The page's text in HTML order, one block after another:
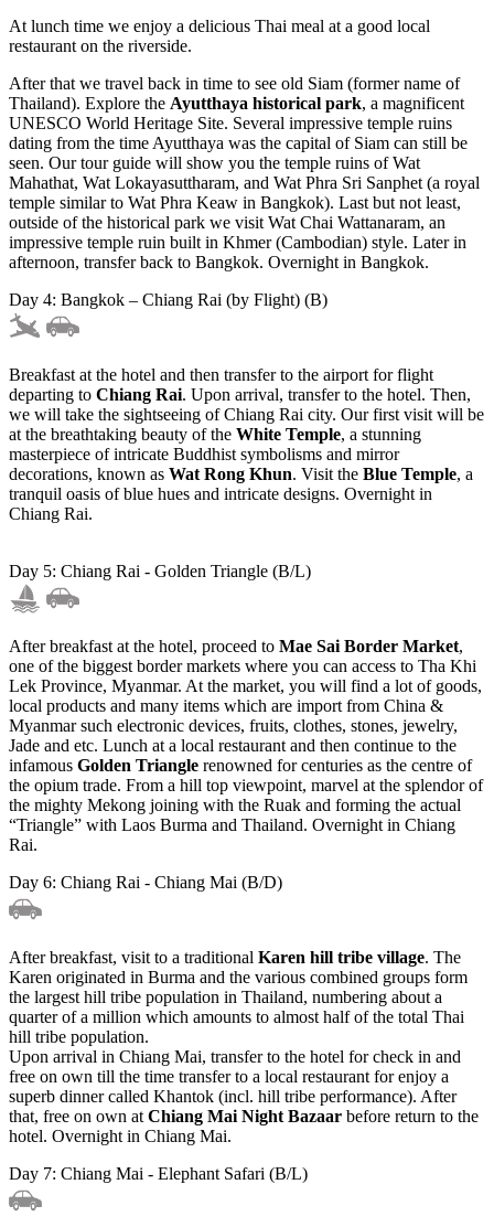
At lunch time we enjoy a delicious Thai meal at a good local
restaurant on the riverside.
After that we travel back in time to see old Siam (former name of
Thailand). Explore the Ayutthaya historical park, a magnificent
UNESCO World Heritage Site. Several impressive temple ruins
dating from the time Ayutthaya was the capital of Siam can still be
seen. Our tour guide will show you the temple ruins of Wat
Mahathat, Wat Lokayasuttharam, and Wat Phra Sri Sanphet (a royal
temple similar to Wat Phra Keaw in Bangkok). Last but not least,
outside of the historical park we visit Wat Chai Wattanaram, an
impressive temple ruin built in Khmer (Cambodian) style. Later in
afternoon, transfer back to Bangkok. Overnight in Bangkok.
Day 4: Bangkok – Chiang Rai (by Flight) (B)
Breakfast at the hotel and then transfer to the airport for flight
departing to Chiang Rai. Upon arrival, transfer to the hotel. Then,
we will take the sightseeing of Chiang Rai city. Our first visit will be
at the breathtaking beauty of the White Temple, a stunning
masterpiece of intricate Buddhist symbolisms and mirror
decorations, known as Wat Rong Khun. Visit the Blue Temple, a
tranquil oasis of blue hues and intricate designs. Overnight in
Chiang Rai.
Day 5: Chiang Rai - Golden Triangle (B/L)
After breakfast at the hotel, proceed to Mae Sai Border Market,
one of the biggest border markets where you can access to Tha Khi
Lek Province, Myanmar. At the market, you will find a lot of goods,
local products and many items which are import from China &
Myanmar such electronic devices, fruits, clothes, stones, jewelry,
Jade and etc. Lunch at a local restaurant and then continue to the
infamous Golden Triangle renowned for centuries as the centre of
the opium trade. From a hill top viewpoint, marvel at the splendor of
the mighty Mekong joining with the Ruak and forming the actual
“Triangle” with Laos Burma and Thailand. Overnight in Chiang
Rai.
Day 6: Chiang Rai - Chiang Mai (B/D)
After breakfast, visit to a traditional Karen hill tribe village. The
Karen originated in Burma and the various combined groups form
the largest hill tribe population in Thailand, numbering about a
quarter of a million which amounts to almost half of the total Thai
hill tribe population.
Upon arrival in Chiang Mai, transfer to the hotel for check in and
free on own till the time transfer to a local restaurant for enjoy a
superb dinner called Khantok (incl. hill tribe performance). After
that, free on own at Chiang Mai Night Bazaar before return to the
hotel. Overnight in Chiang Mai.
Day 7: Chiang Mai - Elephant Safari (B/L)